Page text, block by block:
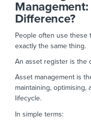
Management:
Difference?
People often use these
exactly the same thing.
An asset register is the
Asset management is
maintaining,
lifecycle.
In simple terms: